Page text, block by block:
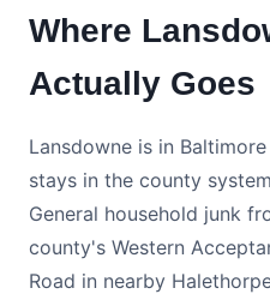
Where
Actually Goes
Lansdowne is in
stays in the county
General household junk
county's Western
Road in nearby